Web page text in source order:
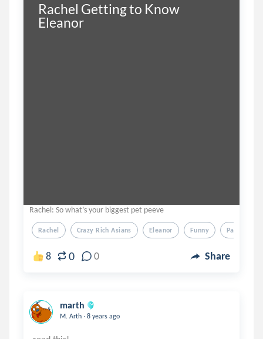
Rachel Getting to Know
Eleanor
Rachel: So what’s your biggest pet peeve
Rachel Crazy Rich Asians Eleanor Funny Parody
8 0 0 Share
marth
M. Arth . 8 years ago